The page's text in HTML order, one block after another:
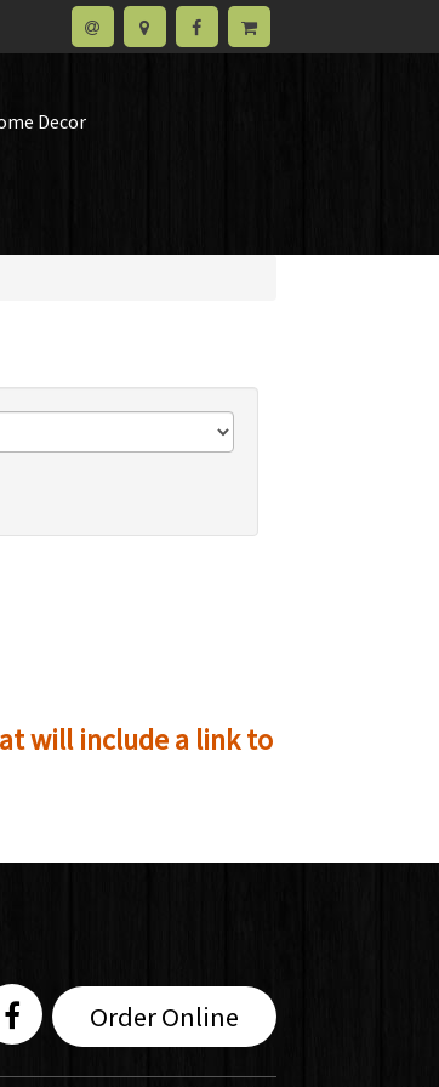
Decor
will include a link to
Order Online